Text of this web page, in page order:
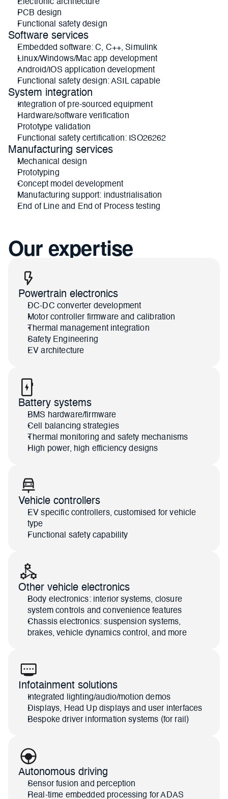
Electronic architecture
PCB design
Functional safety design
Software services
Embedded software: C, C++, Simulink
Linux/Windows/Mac app development
Android/IOS application development
Functional safety design: ASIL capable
System integration
Integration of pre-sourced equipment
Hardware/software verification
Prototype validation
Functional safety certification: ISO26262
Manufacturing services
Mechanical design
Prototyping
Concept model development
Manufacturing support: industrialisation
End of Line and End of Process testing
Our expertise
Powertrain electronics
DC-DC converter development
Motor controller firmware and calibration
Thermal management integration
Safety Engineering
EV architecture
Battery systems
BMS hardware/firmware
Cell balancing strategies
Thermal monitoring and safety mechanisms
High power, high efficiency designs
Vehicle controllers
EV specific controllers, customised for vehicle
type
Functional safety capability
Other vehicle electronics
Body electronics: interior systems, closure
system controls and convenience features
Chassis electronics: suspension systems,
brakes, vehicle dynamics control, and more
Infotainment solutions
Integrated lighting/audio/motion demos
Displays, Head Up displays and user interfaces
Bespoke driver information systems (for rail)
Autonomous driving
Sensor fusion and perception
Real-time embedded processing for ADAS